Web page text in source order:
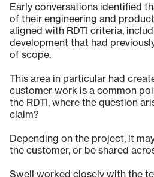
Early conversations identified
of their engineering and
aligned with RDTI criteria,
development that had
of scope.
This area in particular had
customer work is a common
the RDTI, where the question
claim?
Depending on the project, it
the customer, or be shared
Swell worked closely with the